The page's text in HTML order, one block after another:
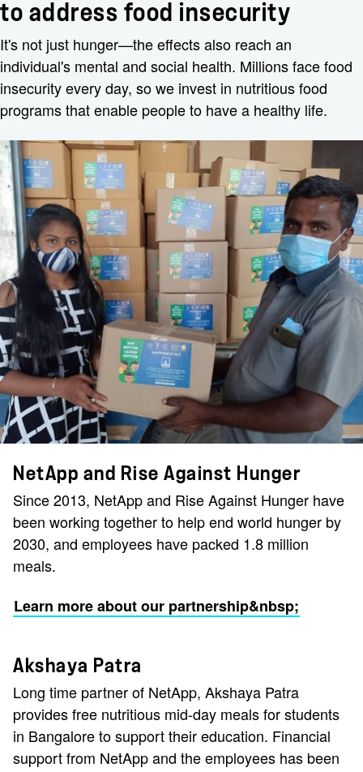
to address food insecurity
It's not just hunger—the effects also reach an
individual's mental and social health. Millions face food
insecurity every day, so we invest in nutritious food
programs that enable people to have a healthy life.
NetApp and Rise Against Hunger
Since 2013, NetApp and Rise Against Hunger have
been working together to help end world hunger by
2030, and employees have packed 1.8 million
meals.
Learn more about our partnership&nbsp;
Akshaya Patra
Long time partner of NetApp, Akshaya Patra
provides free nutritious mid-day meals for students
in Bangalore to support their education. Financial
support from NetApp and the employees has been